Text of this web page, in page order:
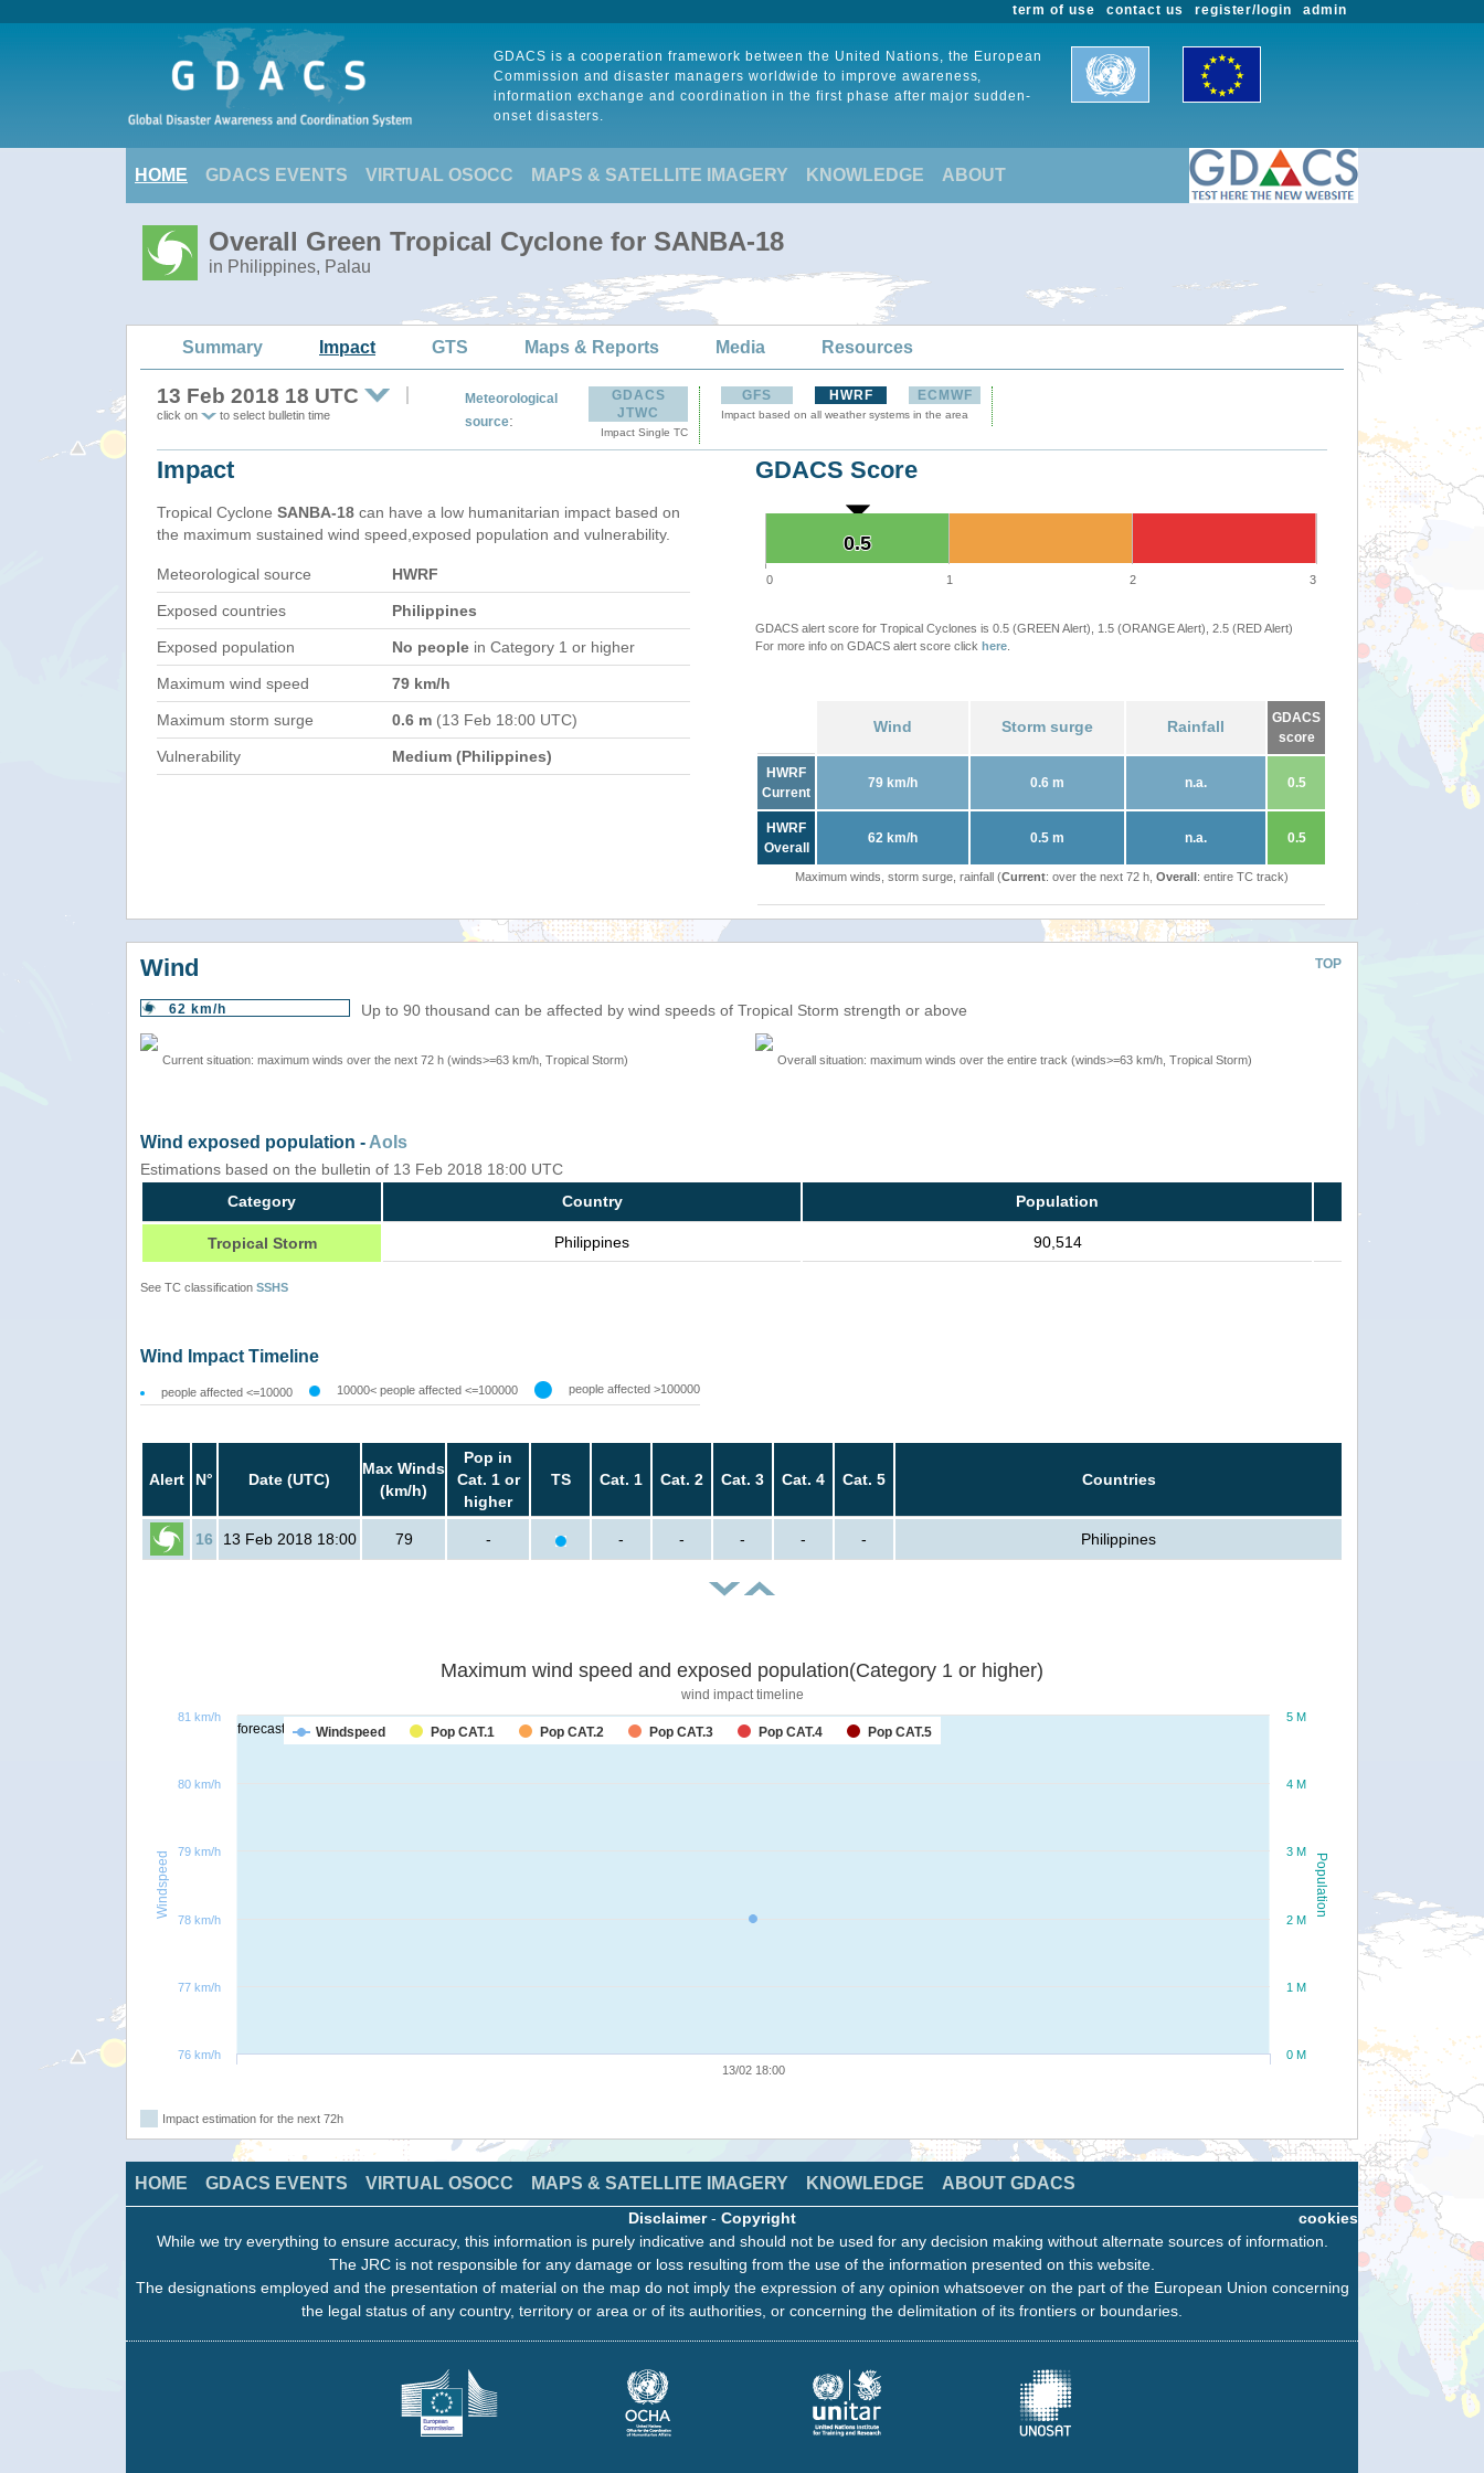
admin
register/login
contact us
term of use
GDACS is a cooperation framework between the United Nations, the European
Commission and disaster managers worldwide to improve awareness,
information exchange and coordination in the first phase after major sudden-
onset disasters.
HOME GDACS EVENTS VIRTUAL OSOCC MAPS & SATELLITE IMAGERY KNOWLEDGE ABOUT
Overall Green Tropical Cyclone for SANBA-18
in Philippines, Palau
Summary Impact GTS Maps & Reports Media Resources
13 Feb 2018 18 UTC
click on to select bulletin time
Meteorological
source:
GDACS
JTWC
Impact Single TC
GFS HWRF ECMWF
Impact based on all weather systems in the area
Impact
Tropical Cyclone SANBA-18 can have a low humanitarian impact based on
the maximum sustained wind speed,exposed population and vulnerability.
Meteorological source HWRF
Exposed countries Philippines
Exposed population No people in Category 1 or higher
Maximum wind speed 79 km/h
Maximum storm surge 0.6 m (13 Feb 18:00 UTC)
Vulnerability Medium (Philippines)
GDACS Score
0.5
0.5
0 1 2 3
GDACS alert score for Tropical Cyclones is 0.5 (GREEN Alert), 1.5 (ORANGE Alert), 2.5 (RED Alert)
For more info on GDACS alert score click here
Wind Storm surge Rainfall
GDACS
score
HWRF
Current
79 km/h 0.6 m n.a. 0.5
HWRF
Overall
62 km/h 0.5 m n.a. 0.5
Maximum winds, storm surge, rainfall (Current: over the next 72 h, Overall: entire TC track)
TOP
Wind
62 km/h Up to 90 thousand can be affected by wind speeds of Tropical Storm strength or above
Current situation: maximum winds over the next 72 h (winds>=63 km/h, Tropical Storm) Overall situation: maximum winds over the entire track (winds>=63 km/h, Tropical Storm)
Wind exposed population - AoIs
Estimations based on the bulletin of 13 Feb 2018 18:00 UTC
Category
Country Population
Tropical Storm Philippines 90,514
See TC classification SSHS
Wind Impact Timeline
people affected <=10000 10000< people affected <=100000 people affected >100000
Alert N° Date (UTC)
Max Winds
(km/h)
Pop in
Cat. 1 or
higher
TS Cat. 1 Cat. 2 Cat. 3 Cat. 4 Cat. 5 Countries
16 13 Feb 2018 18:00 79 - - - - - - Philippines
forecast
Population
Windspeed
Maximum wind speed and exposed population(Category 1 or higher)
wind impact timeline
Windspeed Pop CAT.1 Pop CAT.2 Pop CAT.3 Pop CAT.4 Pop CAT.5
13/02 18:00
0 M
1 M
2 M
3 M
4 M
5 M
76 km/h
77 km/h
78 km/h
79 km/h
80 km/h
81 km/h
Impact estimation for the next 72h
HOME GDACS EVENTS VIRTUAL OSOCC MAPS & SATELLITE IMAGERY KNOWLEDGE ABOUT GDACS
cookies
Disclaimer- Copyright
While we try everything to ensure accuracy, this information is purely indicative and should not be used for any decision making without alternate sources of information.
The JRC is not responsible for any damage or loss resulting from the use of the information presented on this website.
The designations employed and the presentation of material on the map do not imply the expression of any opinion whatsoever on the part of the European Union concerning
the legal status of any country, territory or area or of its authorities, or concerning the delimitation of its frontiers or boundaries.